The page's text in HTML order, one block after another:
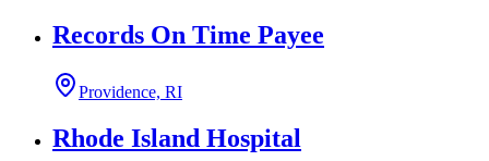
Records On Time Payee
Providence, RI
Rhode Island Hospital